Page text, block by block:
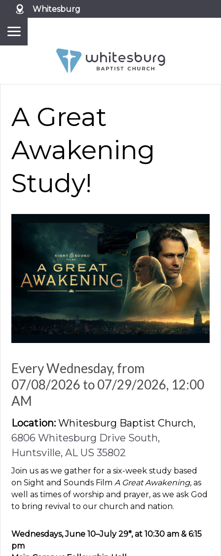
Whitesburg
A Great
Awakening
Study!
Every Wednesday, from
07/08/2026 to 07/29/2026, 12:00
AM
Location: Whitesburg Baptist Church,
6806 Whitesburg Drive South,
Huntsville, AL US 35802
Join us as we gather for a six-week study based
on Sight and Sounds FilmA Great Awakening, as
well as times of worship and prayer, as we ask God
to bring revival to our church and nation.
Wednesdays, June 10–July 29*, at 10:30 am & 6:15
pm